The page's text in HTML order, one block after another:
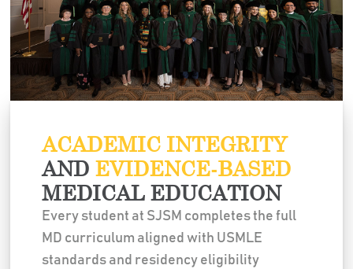
ACADEMIC INTEGRITY
AND EVIDENCE-BASED
MEDICAL EDUCATION
Every student at SJSM completes the full
MD curriculum aligned with USMLE
standards and residency eligibility